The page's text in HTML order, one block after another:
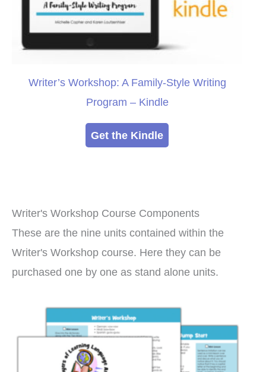
Writer’s Workshop: A Family-Style Writing
Program – Kindle
Get the Kindle
Writer's Workshop Course Components
These are the nine units contained within the
Writer's Workshop course. Here they can be
purchased one by one as stand alone units.